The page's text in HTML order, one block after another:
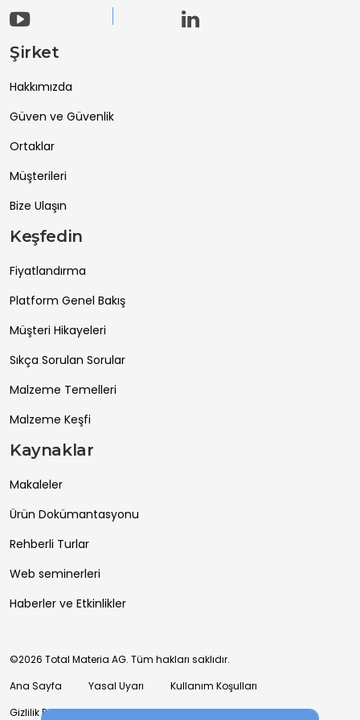
Şirket
Hakkımızda
Güven ve Güvenlik
Ortaklar
Müşterileri
Bize Ulaşın
Keşfedin
Fiyatlandırma
Platform Genel Bakış
Müşteri Hikayeleri
Sıkça Sorulan Sorular
Malzeme Temelleri
Malzeme Keşfi
Kaynaklar
Makaleler
Ürün Dokümantasyonu
Rehberli Turlar
Web seminerleri
Haberler ve Etkinlikler
©2026 Total Materia AG. Tüm hakları saklıdır.
Ana Sayfa
Yasal Uyarı
Kullanım Koşulları
Gizlilik Politikası